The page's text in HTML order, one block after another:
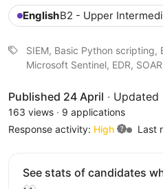
EnglishB2 - Upper
SIEM, Basic Python scripting,
Microsoft Sentinel, EDR, SOAR
Published 24 April · Updated
163 views · 9 applications
Response activity: High Last
See stats of candidates